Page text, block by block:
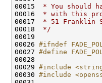
00015
* You should
00016
* with this
00017
* 51 Franklin
00018
*/
00026 #ifndef
00027 #define
00028
00029 #include
00030 #include